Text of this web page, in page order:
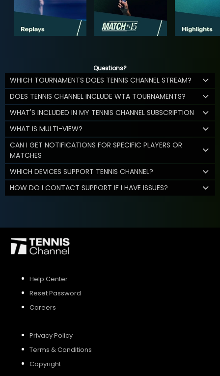
Questions?
WHICH TOURNAMENTS DOES TENNIS CHANNEL STREAM?
DOES TENNIS CHANNEL INCLUDE WTA TOURNAMENTS?
WHAT'S INCLUDED IN MY TENNIS CHANNEL SUBSCRIPTION
WHAT IS MULTI-VIEW?
CAN I GET NOTIFICATIONS FOR SPECIFIC PLAYERS OR
MATCHES
WHICH DEVICES SUPPORT TENNIS CHANNEL?
HOW DO I CONTACT SUPPORT IF I HAVE ISSUES?
Help Center
Reset Password
Careers
Privacy Policy
Terms & Conditions
Copyright